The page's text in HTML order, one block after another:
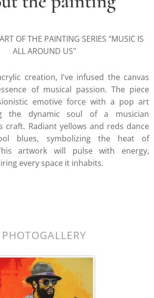
OF THE PAINTING SERIES "MUSIC IS
ALL AROUND US"
creation, I've infused the canvas
of musical passion. The piece
emotive force with a pop art
the dynamic soul of a musician
craft. Radiant yellows and reds dance
blues, symbolizing the heat of
artwork will pulse with energy,
every space it inhabits.
PHOTOGALLERY